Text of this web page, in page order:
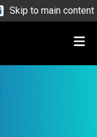
Skip to main content